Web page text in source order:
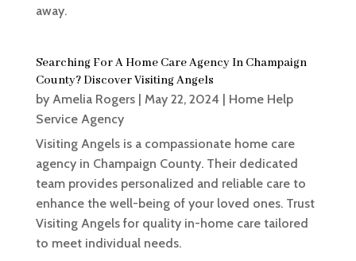
away.
Searching For A Home Care Agency In Champaign
County? Discover Visiting Angels
by Amelia Rogers| May 22, 2024 | Home Help
Service Agency
Visiting Angels is a compassionate home care
agency in Champaign County. Their dedicated
team provides personalized and reliable care to
enhance the well-being of your loved ones. Trust
Visiting Angels for quality in-home care tailored
to meet individual needs.